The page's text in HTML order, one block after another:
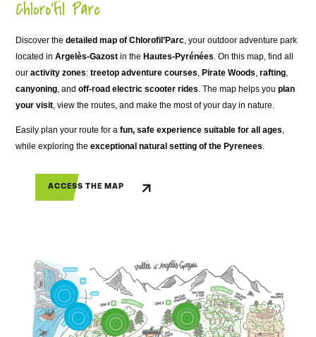
Chloro’fil Parc
Discover thedetailed map of Chlorofil’Parc, your outdoor adventure park
located inArgelès-Gazost in the Hautes-Pyrénées. On this map, find all
ouractivity zones:treetop adventure courses, Pirate Woods,rafting,
canyoning, andoff-road electric scooter rides. The map helps youplan
your visit, view the routes, and make the most of your day in nature.
Easily plan your route for afun, safe experience suitable for all ages,
while exploring theexceptional natural setting of the Pyrenees.
ACCESS THE MAP